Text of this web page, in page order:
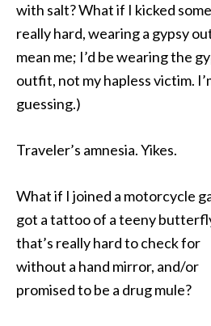
with salt? What if I kicked
really hard, wearing a gypsy
mean me; I’d be wearing the
outfit, not my hapless victim.
guessing.)
Traveler’s amnesia. Yikes.
What if I joined a motorcycle
got a tattoo of a teeny
that’s really hard to check for
without a hand mirror, and/or
promised to be a drug mule?